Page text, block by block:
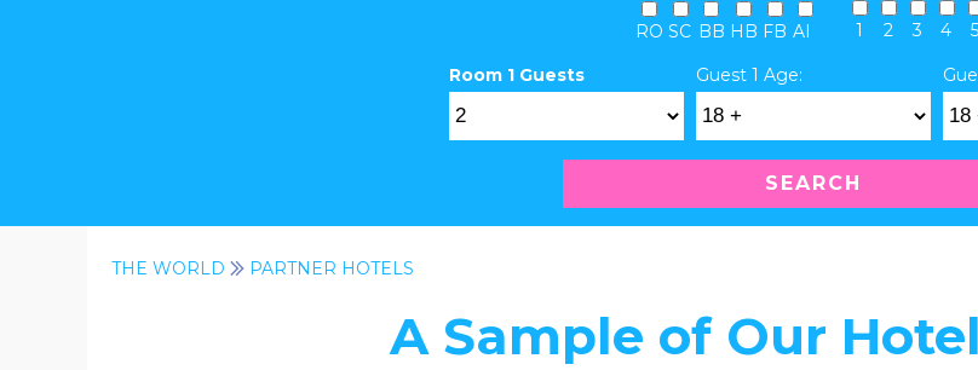
RO SC BB HB FB AI 1 2 3 4 5
Room 1 Guests Guest 1 Age:
SEARCH
THE WORLD PARTNER HOTELS
A Sample of Our